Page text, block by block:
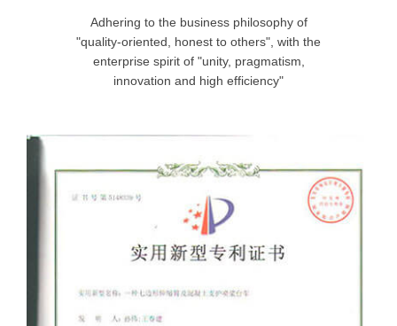
Adhering to the business philosophy of
"quality-oriented, honest to others", with the
enterprise spirit of "unity, pragmatism,
innovation and high efficiency"